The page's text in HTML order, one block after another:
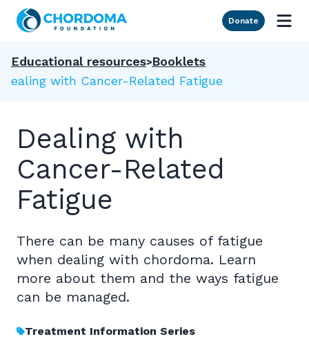
Skip to Main Content
Donate
Educational resources Booklets
Dealing with Cancer-Related Fatigue
Dealing with
Cancer-Related
Fatigue
There can be many causes of fatigue
when dealing with chordoma. Learn
more about them and the ways fatigue
can be managed.
Treatment Information Series